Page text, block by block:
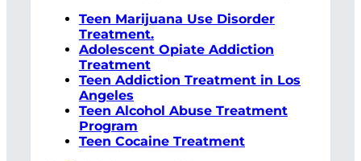
Teen Marijuana Use Disorder
Treatment.
Adolescent Opiate Addiction
Treatment
Teen Addiction Treatment in Los
Angeles
Teen Alcohol Abuse Treatment
Program
Teen Cocaine Treatment